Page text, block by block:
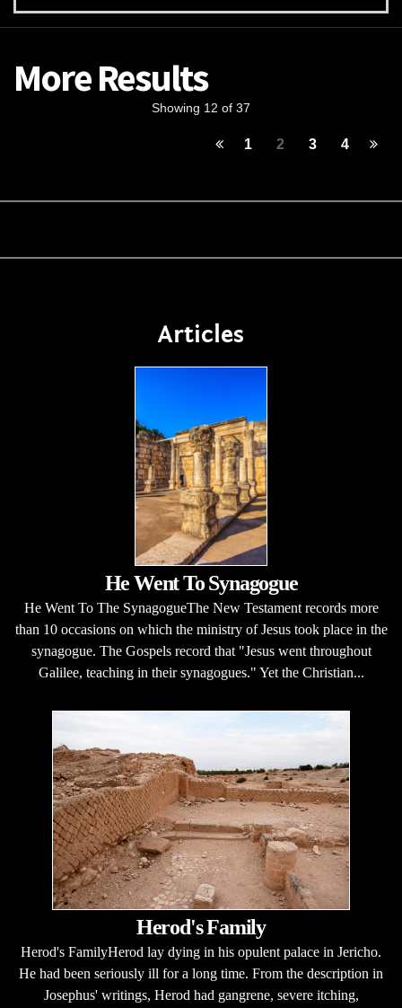
More Results
Showing 12 of 37
1 2 3 4
Articles
He Went To Synagogue
He Went To The SynagogueThe New Testament records more
than 10 occasions on which the ministry of Jesus took place in the
synagogue. The Gospels record that "Jesus went throughout
Galilee, teaching in their synagogues." Yet the Christian...
Herod's Family
Herod's FamilyHerod lay dying in his opulent palace in Jericho.
He had been seriously ill for a long time. From the description in
Josephus' writings, Herod had gangrene, severe itching,